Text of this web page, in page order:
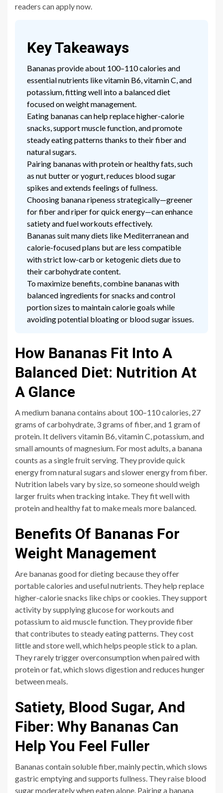
readers can apply now.
Key Takeaways
Bananas provide about 100–110 calories and
essential nutrients like vitamin B6, vitamin C, and
potassium, fitting well into a balanced diet
focused on weight management.
Eating bananas can help replace higher-calorie
snacks, support muscle function, and promote
steady eating patterns thanks to their fiber and
natural sugars.
Pairing bananas with protein or healthy fats, such
as nut butter or yogurt, reduces blood sugar
spikes and extends feelings of fullness.
Choosing banana ripeness strategically—greener
for fiber and riper for quick energy—can enhance
satiety and fuel workouts effectively.
Bananas suit many diets like Mediterranean and
calorie-focused plans but are less compatible
with strict low-carb or ketogenic diets due to
their carbohydrate content.
To maximize benefits, combine bananas with
balanced ingredients for snacks and control
portion sizes to maintain calorie goals while
avoiding potential bloating or blood sugar issues.
How Bananas Fit Into A
Balanced Diet: Nutrition At
A Glance
A medium banana contains about 100–110 calories, 27
grams of carbohydrate, 3 grams of fiber, and 1 gram of
protein. It delivers vitamin B6, vitamin C, potassium, and
small amounts of magnesium. For most adults, a banana
counts as a single fruit serving. They provide quick
energy from natural sugars and slower energy from fiber.
Nutrition labels vary by size, so someone should weigh
larger fruits when tracking intake. They fit well with
protein and healthy fat to make meals more balanced.
Benefits Of Bananas For
Weight Management
Are bananas good for dieting because they offer
portable calories and useful nutrients. They help replace
higher-calorie snacks like chips or cookies. They support
activity by supplying glucose for workouts and
potassium to aid muscle function. They provide fiber
that contributes to steady eating patterns. They cost
little and store well, which helps people stick to a plan.
They rarely trigger overconsumption when paired with
protein or fat, which slows digestion and reduces hunger
between meals.
Satiety, Blood Sugar, And
Fiber: Why Bananas Can
Help You Feel Fuller
Bananas contain soluble fiber, mainly pectin, which slows
gastric emptying and supports fullness. They raise blood
sugar moderately when eaten alone. Pairing a banana